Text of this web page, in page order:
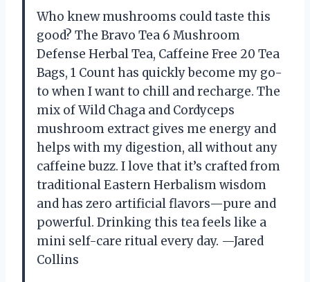
Who knew mushrooms could taste this
good? The Bravo Tea 6 Mushroom
Defense Herbal Tea, Caffeine Free 20 Tea
Bags, 1 Count has quickly become my go-
to when I want to chill and recharge. The
mix of Wild Chaga and Cordyceps
mushroom extract gives me energy and
helps with my digestion, all without any
caffeine buzz. I love that it’s crafted from
traditional Eastern Herbalism wisdom
and has zero artificial flavors—pure and
powerful. Drinking this tea feels like a
mini self-care ritual every day. —Jared
Collins